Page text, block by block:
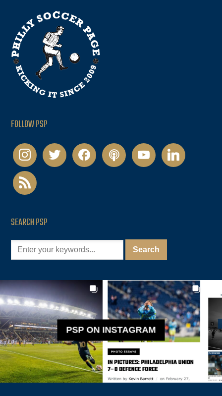
FOLLOW PSP
instagramtwitter facebookpodcastyoutubelinkedin
rss
SEARCH PSP
PSP ON INSTAGRAM